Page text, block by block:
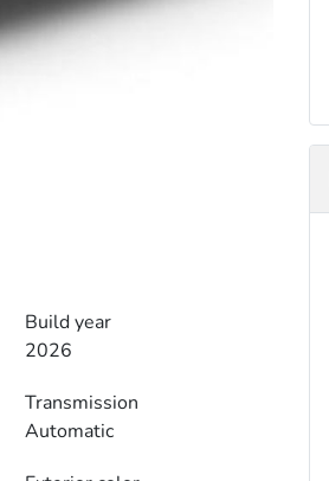
Build year
2026
Transmission
Automatic